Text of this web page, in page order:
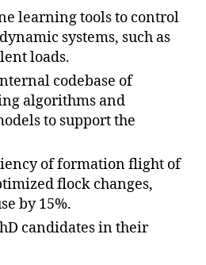
learning tools to control
systems, such as
loads.
codebase of
algorithms and
to support the
of formation flight of
flock changes,
by 15%.
candidates in their